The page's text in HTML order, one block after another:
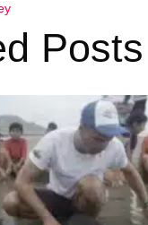
Posts